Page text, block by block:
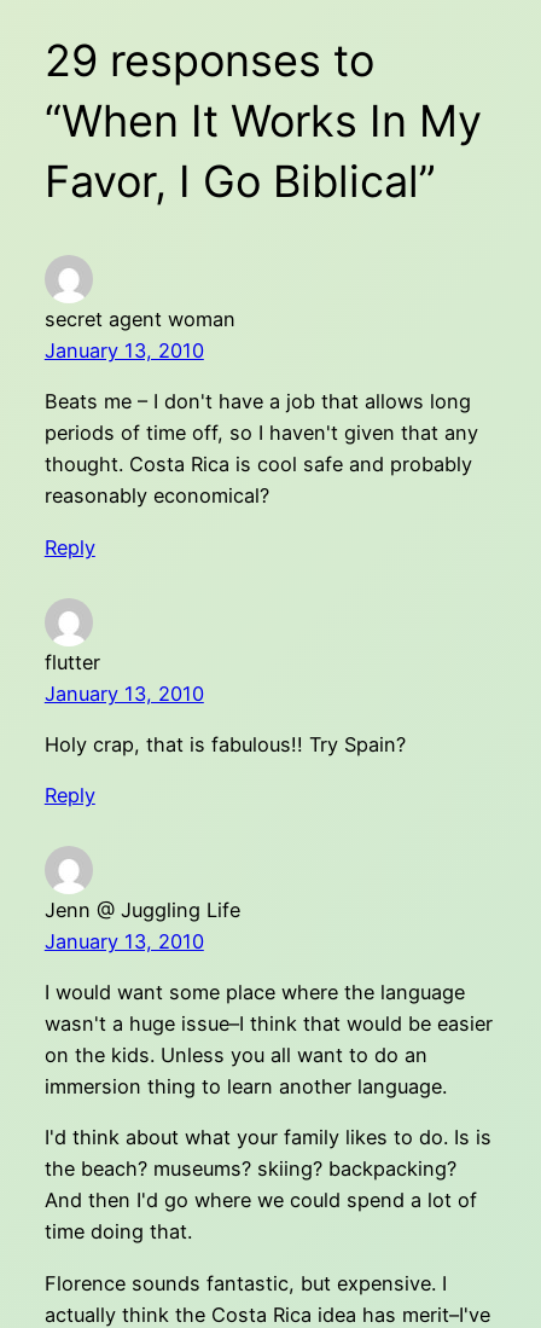
29 responses to
“When It Works In My
Favor, I Go Biblical”
secret agent woman
January 13, 2010
Beats me – I don't have a job that allows long
periods of time off, so I haven't given that any
thought. Costa Rica is cool safe and probably
reasonably economical?
Reply
flutter
January 13, 2010
Holy crap, that is fabulous!! Try Spain?
Reply
Jenn @ Juggling Life
January 13, 2010
I would want some place where the language
wasn't a huge issue–I think that would be easier
on the kids. Unless you all want to do an
immersion thing to learn another language.
I'd think about what your family likes to do. Is is
the beach? museums? skiing? backpacking?
And then I'd go where we could spend a lot of
time doing that.
Florence sounds fantastic, but expensive. I
actually think the Costa Rica idea has merit–I've